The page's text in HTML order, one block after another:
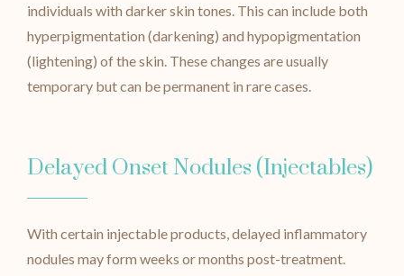
individuals with darker skin tones. This can include both
hyperpigmentation (darkening) and hypopigmentation
(lightening) of the skin. These changes are usually
temporary but can be permanent in rare cases.
Delayed Onset Nodules (Injectables)
With certain injectable products, delayed inflammatory
nodules may form weeks or months post-treatment.